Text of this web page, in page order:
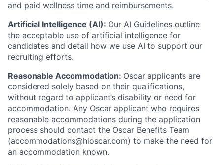
and paid wellness time and reimbursements.
Artificial Intelligence (AI): Our AI Guidelines outline
the acceptable use of artificial intelligence for
candidates and detail how we use AI to support our
recruiting efforts.
Reasonable Accommodation: Oscar applicants are
considered solely based on their qualifications,
without regard to applicant’s disability or need for
accommodation. Any Oscar applicant who requires
reasonable accommodations during the application
process should contact the Oscar Benefits Team
(accommodations@hioscar.com) to make the need for
an accommodation known.